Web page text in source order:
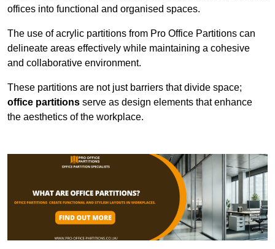
offices into functional and organised spaces.
The use of acrylic partitions from Pro Office Partitions can
delineate areas effectively while maintaining a cohesive
and collaborative environment.
These partitions are not just barriers that divide space;
office partitions serve as design elements that enhance
the aesthetics of the workplace.